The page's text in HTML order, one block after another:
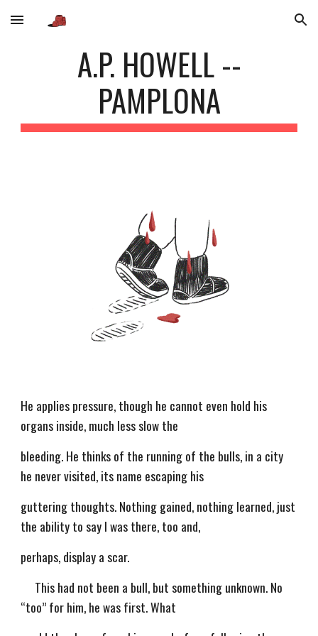
Skip to main content Skip to navigation
A.P. HOWELL --
PAMPLONA
He applies pressure, though he cannot even hold his
organs inside, much less slow the
bleeding. He thinks of the running of the bulls, in a city
he never visited, its name escaping his
guttering thoughts. Nothing gained, nothing learned, just
the ability to say I was there, too and,
perhaps, display a scar.
This had not been a bull, but something unknown. No
“too” for him, he was first. What